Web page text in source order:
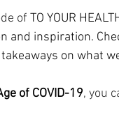
of TO YOUR
and inspiration.
on what
of COVID-19, you